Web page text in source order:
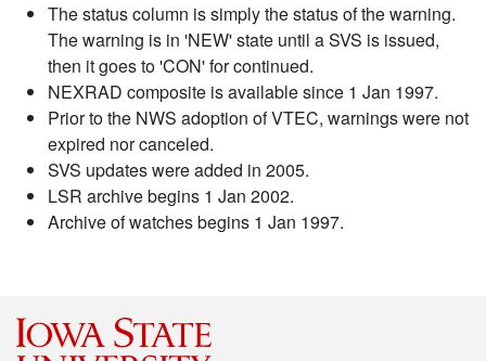
The status column is simply the status of the warning.
The warning is in 'NEW' state until a SVS is issued,
then it goes to 'CON' for continued.
NEXRAD composite is available since 1 Jan 1997.
Prior to the NWS adoption of VTEC, warnings were not
expired nor canceled.
SVS updates were added in 2005.
LSR archive begins 1 Jan 2002.
Archive of watches begins 1 Jan 1997.